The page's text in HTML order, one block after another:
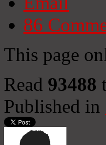
86
This page
Read 93488
Published in